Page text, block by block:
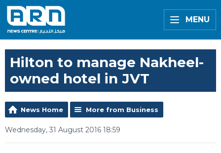
MENU
Hilton to manage Nakheel-
owned hotel in JVT
News Home More from Business
Wednesday, 31 August 2016 18:59